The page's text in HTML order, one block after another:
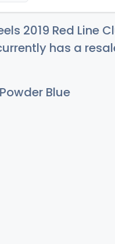
2019 Red Line
has a
Blue